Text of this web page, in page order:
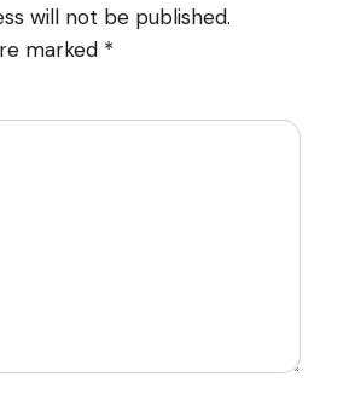
will not be published.
marked *